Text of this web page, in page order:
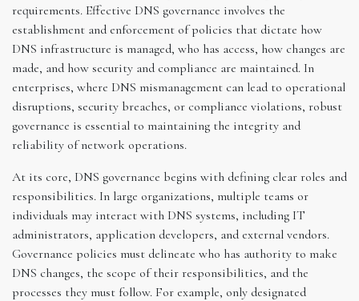
requirements. Effective DNS governance involves the
establishment and enforcement of policies that dictate how
DNS infrastructure is managed, who has access, how changes are
made, and how security and compliance are maintained. In
enterprises, where DNS mismanagement can lead to operational
disruptions, security breaches, or compliance violations, robust
governance is essential to maintaining the integrity and
reliability of network operations.
At its core, DNS governance begins with defining clear roles and
responsibilities. In large organizations, multiple teams or
individuals may interact with DNS systems, including IT
administrators, application developers, and external vendors.
Governance policies must delineate who has authority to make
DNS changes, the scope of their responsibilities, and the
processes they must follow. For example, only designated